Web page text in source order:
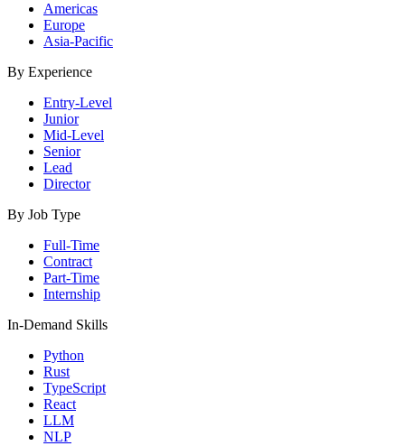
Americas
Europe
Asia-Pacific
By Experience
Entry-Level
Junior
Mid-Level
Senior
Lead
Director
By Job Type
Full-Time
Contract
Part-Time
Internship
In-Demand Skills
Python
Rust
TypeScript
React
LLM
NLP